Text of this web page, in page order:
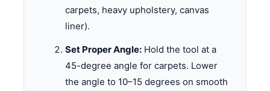
carpets, heavy upholstery, canvas
liner).
Set Proper Angle:Hold the tool at a
45-degree angle for carpets. Lower
the angle to 10–15 degrees on smooth